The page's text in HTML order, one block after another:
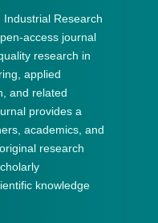
Research
access journal
research in
applied
and related
provides a
academics, and
research
knowledge